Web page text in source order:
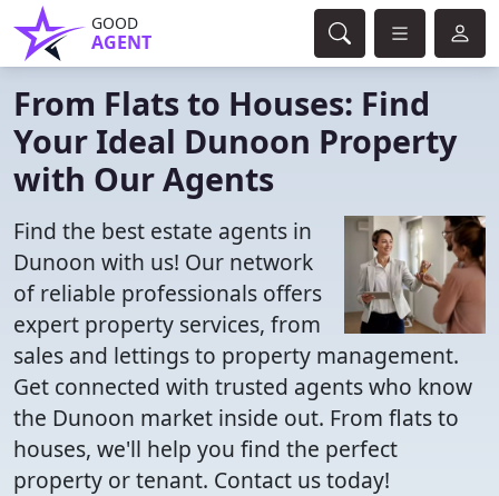
GOOD
AGENT
From Flats to Houses: Find
Your Ideal Dunoon Property
with Our Agents
Find the best estate agents in
Dunoon with us! Our network
of reliable professionals offers
expert property services, from
sales and lettings to property management.
Get connected with trusted agents who know
the Dunoon market inside out. From flats to
houses, we'll help you find the perfect
property or tenant. Contact us today!